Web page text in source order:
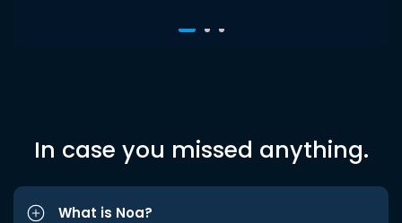
In case you missed anything.
What is Noa?